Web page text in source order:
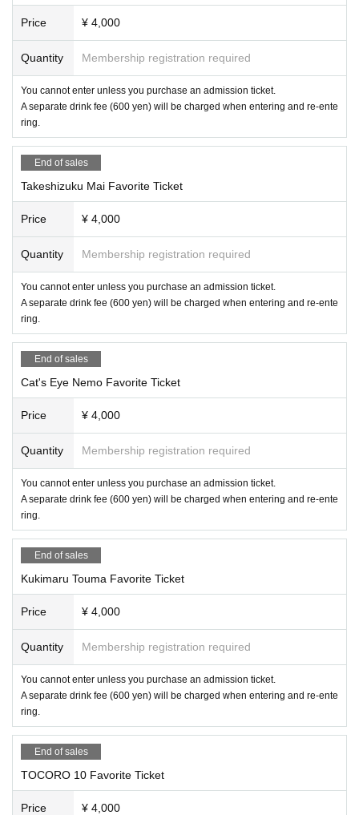
Price ¥ 4,000
Quantity Membership registration required
You cannot enter unless you purchase an admission ticket.
A separate drink fee (600 yen) will be charged when entering and re-ente
ring.
End of sales
Takeshizuku Mai Favorite Ticket
Price ¥ 4,000
Quantity Membership registration required
You cannot enter unless you purchase an admission ticket.
A separate drink fee (600 yen) will be charged when entering and re-ente
ring.
End of sales
Cat's Eye Nemo Favorite Ticket
Price ¥ 4,000
Quantity Membership registration required
You cannot enter unless you purchase an admission ticket.
A separate drink fee (600 yen) will be charged when entering and re-ente
ring.
End of sales
Kukimaru Touma Favorite Ticket
Price ¥ 4,000
Quantity Membership registration required
You cannot enter unless you purchase an admission ticket.
A separate drink fee (600 yen) will be charged when entering and re-ente
ring.
End of sales
TOCORO 10 Favorite Ticket
Price ¥ 4,000